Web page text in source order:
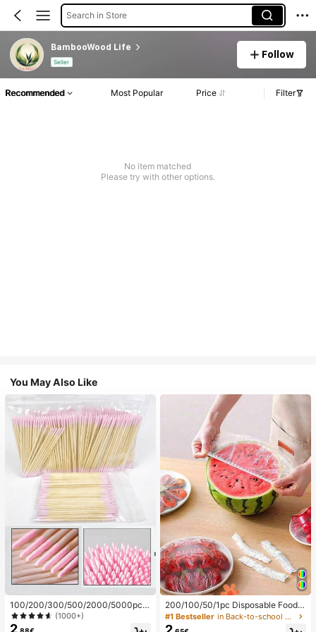
Search in Store
BambooWood Life
Seller
Follow
Recommended Most Popular Price Filter
No item matched
Please try with other options.
You May Also Like
100/200/300/500/2000/5000pcs/
20pcs Double-Ended Nail Polish Ap
plicator Sticks, Small Double-Ende
(1000+)
200/100/50/1pc Disposable Food
Cling Film Covers, Shower Head Co
vers, Multi-Purpose Disposable Shr
#1 Bestseller in Back-to-school essentials Kitchen Storage & Org